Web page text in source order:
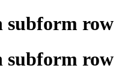
subform row
subform row